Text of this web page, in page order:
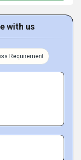
with us
Requirement